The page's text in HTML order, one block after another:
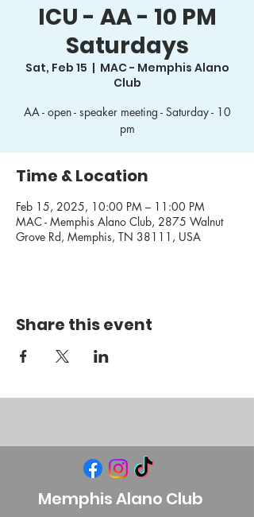
ICU - AA - 10 PM
Saturdays
Sat, Feb 15
  |
MAC - Memphis Alano
Club
AA - open - speaker meeting - Saturday - 10
pm
Time & Location
Feb 15, 2025, 10:00 PM – 11:00 PM
MAC - Memphis Alano Club, 2875 Walnut
Grove Rd, Memphis, TN 38111, USA
Share this event
Memphis Alano Club